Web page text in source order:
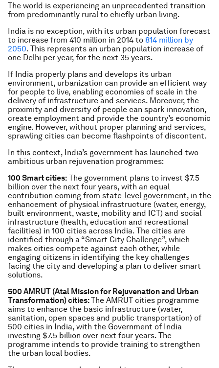
The world is experiencing an unprecedented transition
from predominantly rural to chiefly urban living.
India is no exception, with its urban population forecast
to increase from 410 million in 2014 to 814 million by
2050. This represents an urban population increase of
one Delhi per year, for the next 35 years.
If India properly plans and develops its urban
environment, urbanization can provide an efficient way
for people to live, enabling economies of scale in the
delivery of infrastructure and services. Moreover, the
proximity and diversity of people can spark innovation,
create employment and provide the country’s economic
engine. However, without proper planning and services,
sprawling cities can become flashpoints of discontent.
In this context, India’s government has launched two
ambitious urban rejuvenation programmes:
100 Smart cities: The government plans to invest $7.5
billion over the next four years, with an equal
contribution coming from state-level government, in the
enhancement of physical infrastructure (water, energy,
built environment, waste, mobility and ICT) and social
infrastructure (health, education and recreational
facilities) in 100 cities across India. The cities are
identified through a “Smart City Challenge”, which
makes cities compete against each other, while
engaging citizens in identifying the key challenges
facing the city and developing a plan to deliver smart
solutions.
500 AMRUT (Atal Mission for Rejuvenation and Urban
Transformation) cities:The AMRUT cities programme
aims to enhance the basic infrastructure (water,
sanitation, open spaces and public transportation) of
500 cities in India, with the Government of India
investing $7.5 billion over next four years. The
programme intends to provide training to strengthen
the urban local bodies.